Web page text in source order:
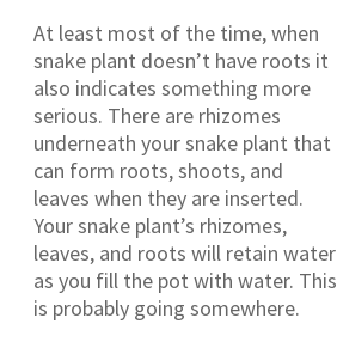
At least most of the time, when
snake plant doesn’t have roots it
also indicates something more
serious. There are rhizomes
underneath your snake plant that
can form roots, shoots, and
leaves when they are inserted.
Your snake plant’s rhizomes,
leaves, and roots will retain water
as you fill the pot with water. This
is probably going somewhere.